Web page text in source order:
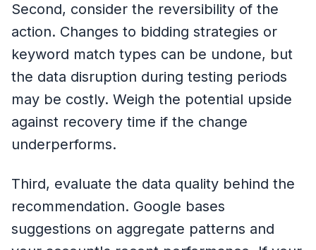
Second, consider the reversibility of the
action. Changes to bidding strategies or
keyword match types can be undone, but
the data disruption during testing periods
may be costly. Weigh the potential upside
against recovery time if the change
underperforms.
Third, evaluate the data quality behind the
recommendation. Google bases
suggestions on aggregate patterns and